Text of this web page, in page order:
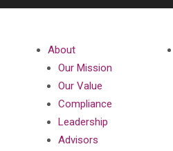
About
Our Mission
Our Value
Compliance
Leadership
Advisors